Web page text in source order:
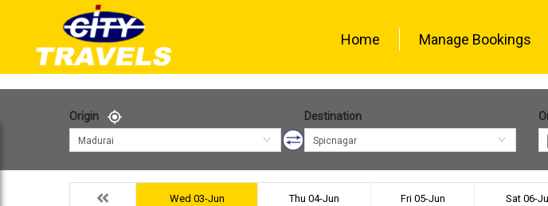
Home Manage Bookings
Origin
Madurai
Destination
Spicnagar
Wed 03-Jun Thu 04-Jun Fri 05-Jun Sat 06-